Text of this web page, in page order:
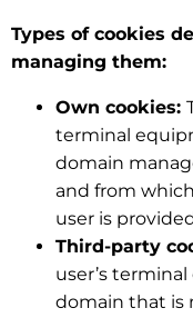
Types of cookies
managing them:
Own cookies:
terminal
domain
and from
user is
Third-party
user’s
domain that is